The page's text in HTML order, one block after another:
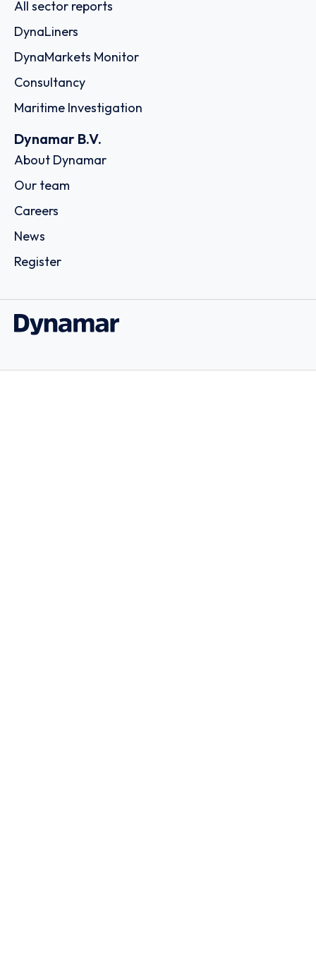
All sector reports
DynaLiners
DynaMarkets Monitor
Consultancy
Maritime Investigation
Dynamar B.V.
About Dynamar
Our team
Careers
News
Register